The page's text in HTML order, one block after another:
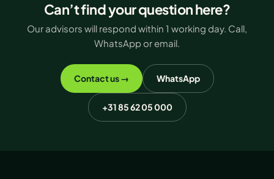
Can’t find your question here?
Our advisors will respond within 1 working day. Call,
WhatsApp or email.
Contact us → WhatsApp
+31 85 62 05 000